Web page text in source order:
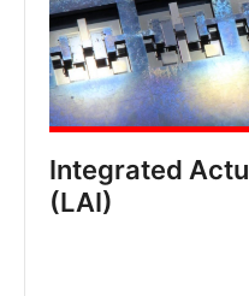
Integrated
(LAI)